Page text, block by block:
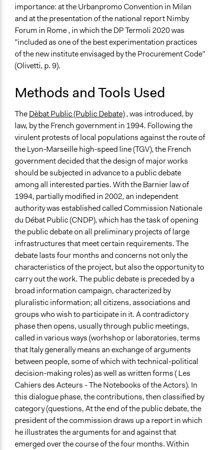
importance: at the Urbanpromo Convention in Milan
and at the presentation of the national report Nimby
Forum in Rome , in which the DP Termoli 2020 was
"included as one of the best experimentation practices
of the new institute envisaged by the Procurement Code"
(Olivetti, p. 9).
Methods and Tools Used
TheDèbat Public (Public Debate), was introduced, by
law, by the French government in 1994. Following the
virulent protests of local populations against the route of
the Lyon-Marseille high-speed line (TGV), the French
government decided that the design of major works
should be subjected in advance to a public debate
among all interested parties. With the Barnier law of
1994, partially modified in 2002, an independent
authority was established called Commission Nationale
du Débat Public (CNDP), which has the task of opening
the public debate on all preliminary projects of large
infrastructures that meet certain requirements. The
debate lasts four months and concerns not only the
characteristics of the project, but also the opportunity to
carry out the work. The public debate is preceded by a
broad information campaign, characterized by
pluralistic information; all citizens, associations and
groups who wish to participate in it. A contradictory
phase then opens, usually through public meetings,
called in various ways (worhshop or laboratories, terms
that Italy generally means an exchange of arguments
between people, some of which with technical-political
decision-making roles) as well as written forms ( Les
Cahiers des Acteurs - The Notebooks of the Actors). In
this dialogue phase, the contributions, then classified by
category (questions, At the end of the public debate, the
president of the commission draws up a report in which
he illustrates the arguments for and against that
emerged over the course of the four months. Within